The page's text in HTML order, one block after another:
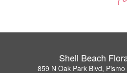
Shell Beach
859 N Oak Park Blvd,